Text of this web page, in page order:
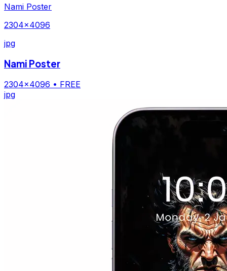
Nami Poster
2304×4096
jpg
Nami Poster
2304×4096 • FREE
jpg